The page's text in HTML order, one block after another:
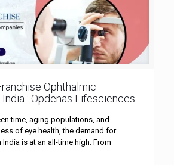
Ophthalmic
: Opdenas Lifesciences
time, aging populations, and
of eye health, the demand for
is at an all-time high. From